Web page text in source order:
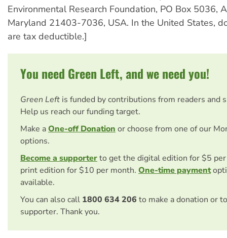
Environmental Research Foundation, PO Box 5036,
Maryland 21403-7036, USA. In the United States,
are tax deductible.]
You need Green Left, and we need you!
Green Left is funded by contributions from readers and
Help us reach our funding target.
Make aOne-off Donationor choose from one of our
options.
Become a supporterto get the digital edition for $5
print edition for $10 per month. One-time payment
available.
You can also call 1800 634 206 to make a donation or
supporter. Thank you.